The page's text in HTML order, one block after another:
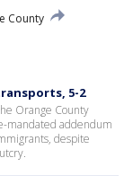
County
5-2
Orange County
mandated addendum
despite